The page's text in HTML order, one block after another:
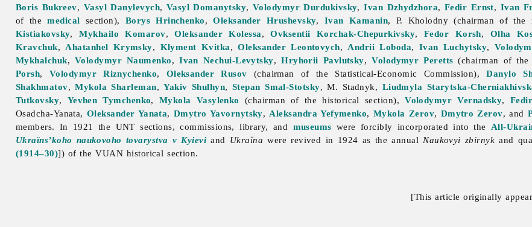
Boris Bukreev, Vasyl Danylevych, Vasyl Domanytsky, Volodymyr Durdukivsky,Ivan Dzhydzhora, Fedir Ernst, Ivan
of themedical section), Borys Hrinchenko,Oleksander Hrushevsky, Ivan Kamanin, P. Kholodny (chairman of the
Kistiakovsky,Mykhailo Komarov,Oleksander Kolessa,Ovksentii Korchak-Chepurkivsky, Fedor Korsh, Olha
Kravchuk, Ahatanhel Krymsky, Klyment Kvitka,Oleksander Leontovych, Andrii Loboda, Ivan Luchytsky,
Mykhalchuk, Volodymyr Naumenko,Ivan Nechui-Levytsky,Hryhorii Pavlutsky,Volodymyr Peretts (chairman of
Porsh, Volodymyr Riznychenko, Oleksander Rusov (chairman of the Statistical-Economic Commission),Danylo
Shakhmatov,Mykola Sharleman,Yakiv Shulhyn,Stepan Smal-Stotsky, M. Stadnyk, Liudmyla Starytska-
Tutkovsky, Yevhen Tymchenko, Mykola Vasylenko (chairman of the historical section),Volodymyr Vernadsky,
Osadcha-Yanata, Oleksander Yanata, Dmytro Yavornytsky, Aleksandra Yefymenko, Mykola Zerov, Dmytro Zerov, and
members. In 1921 the UNT sections, commissions, library, and museums were forcibly incorporated into the All-
Ukraïns’koho naukovoho tovarystva v Kyievi and Ukraïna were revived in 1924 as the annual Naukovyi zbirnyk and
(1914–30)]) of the VUAN historical section.
[This article originally